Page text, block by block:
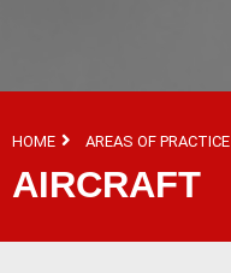
HOME AREAS OF PRACTICE
AIRCRAFT